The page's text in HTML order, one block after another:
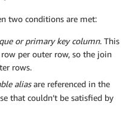
two conditions are met:
or primary key column. This
per outer row, so the join
rows.
aliasare referenced in the
that couldn’t be satisfied by